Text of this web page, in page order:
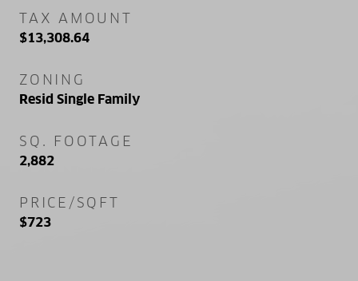
TAX AMOUNT
$13,308.64
ZONING
Resid Single Family
SQ. FOOTAGE
2,882
PRICE/SQFT
$723